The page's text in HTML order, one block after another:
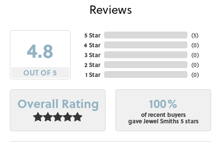
Reviews
4.8
OUT OF 5
5 Star
4 Star
3 Star
2 Star
1 Star
(5)
(0)
(0)
(0)
(0)
Overall Rating 100%
of recent buyers
gave Jewel Smiths 5 stars